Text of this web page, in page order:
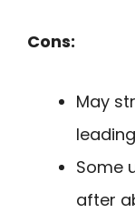
Cons:
May
Some
after